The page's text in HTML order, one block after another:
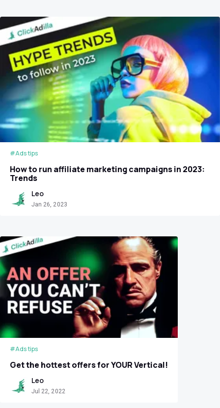
#Ads tips
How to run affiliate marketing campaigns in 2023:
Trends
Leo
Jan 26, 2023
#Ads tips
Get the hottest offers for YOUR Vertical!
Leo
Jul 22, 2022